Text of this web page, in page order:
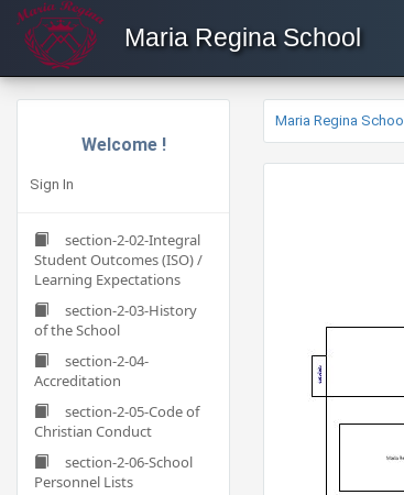
Maria Regina School
Welcome !
Sign In
section-2-02-Integral
Student Outcomes (ISO) /
Learning Expectations
section-2-03-History
of the School
section-2-04-
Accreditation
section-2-05-Code of
Christian Conduct
section-2-06-School
Personnel Lists
Maria Regina School